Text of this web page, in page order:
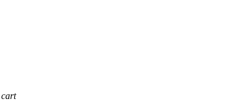
cart